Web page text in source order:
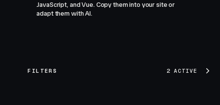
JavaScript, and Vue. Copy them into your site or
adapt them with AI.
FILTERS 2 ACTIVE